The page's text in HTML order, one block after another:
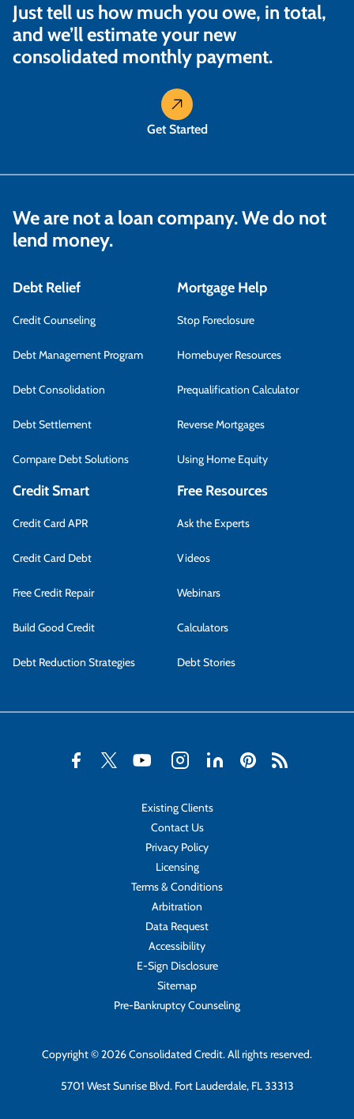
Just tell us how much you owe, in total,
and we’ll estimate your new
consolidated monthly payment.
Get Started
We are not a loan company. We do not
lend money.
Debt Relief
Credit Counseling
Debt Management Program
Debt Consolidation
Debt Settlement
Compare Debt Solutions
Mortgage Help
Stop Foreclosure
Homebuyer Resources
Prequalification Calculator
Reverse Mortgages
Using Home Equity
Credit Smart
Credit Card APR
Credit Card Debt
Free Credit Repair
Build Good Credit
Debt Reduction Strategies
Free Resources
Ask the Experts
Videos
Webinars
Calculators
Debt Stories
Existing Clients
Contact Us
Privacy Policy
Licensing
Terms & Conditions
Arbitration
Data Request
Accessibility
E-Sign Disclosure
Sitemap
Pre-Bankruptcy Counseling
Copyright © 2026 Consolidated Credit. All rights reserved.
5701 West Sunrise Blvd. Fort Lauderdale, FL 33313